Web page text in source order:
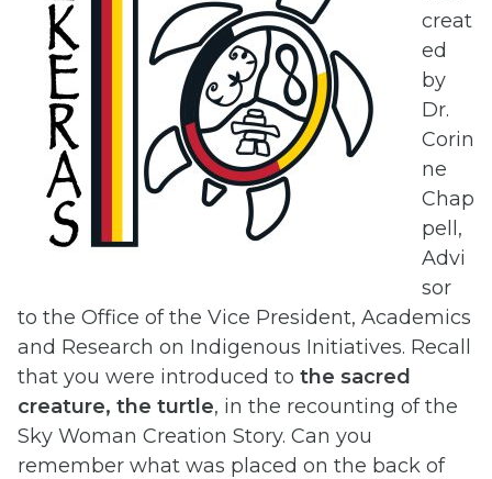
creat
ed
by
Dr.
Corin
ne
Chap
pell,
Advi
sor
to the Office of the Vice President, Academics
and Research on Indigenous Initiatives. Recall
that you were introduced to the sacred
creature, the turtle, in the recounting of the
Sky Woman Creation Story. Can you
remember what was placed on the back of